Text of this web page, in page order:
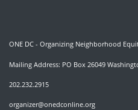
ONE DC - Organizing Neighborhood
Mailing Address: PO Box 26049
202.232.2915
organizer@onedconline.org